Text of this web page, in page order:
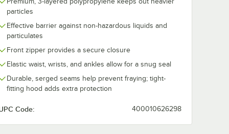
particles
Effective barrier against non-hazardous liquids and
particulates
Front zipper provides a secure closure
Elastic waist, wrists, and ankles allow for a snug seal
Durable, serged seams help prevent fraying; tight-
fitting hood adds extra protection
Code: 400010626298
Hood, and Boots - XL - 25/Case
Coveralls with Elastic Wrists and Hood - XL - 25/Case
-
Defender II Microporous Heavy Weight Coveralls with Elastic
Weight Coveralls
25/Case
$76.99/Case
Quantity for Cordova White Defender II Microporous
Add to Cart
Quantity for Cordova
Add to Cart